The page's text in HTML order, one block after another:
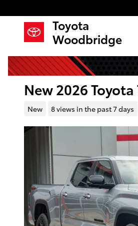
Toyota
Woodbridge
New 2026
New 8 views in the past 7 days